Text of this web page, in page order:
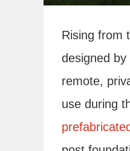
Rising from
designed by
remote,
use during